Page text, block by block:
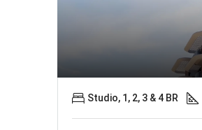
Studio, 1, 2, 3 & 4 BR